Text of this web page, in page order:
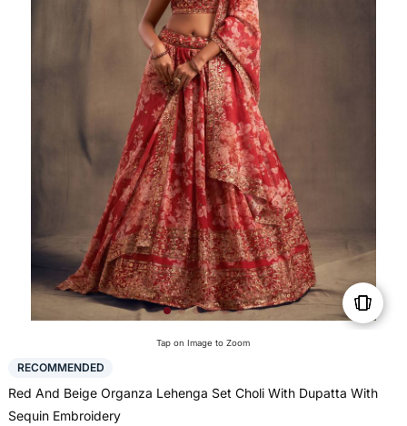
Tap on Image to Zoom
RECOMMENDED
Red And Beige Organza Lehenga Set Choli With Dupatta With
Sequin Embroidery